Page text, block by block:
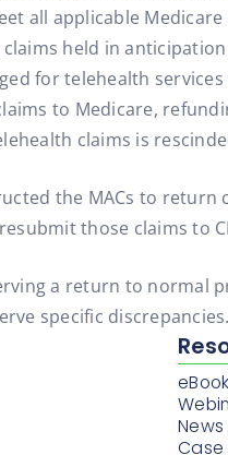
all applicable
held in
for telehealth
to Medicare,
claims is
the MACs to
those claims to
a return to normal
specific discrepancies.
News
Case